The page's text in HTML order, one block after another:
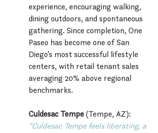
experience, encouraging walking,
dining outdoors, and spontaneous
gathering. Since completion, One
Paseo has become one of San
Diego’s most successful lifestyle
centers, with retail tenant sales
averaging 20% above regional
benchmarks.
Culdesac Tempe (Tempe, AZ):
"Culdesac Tempe feels liberating, a